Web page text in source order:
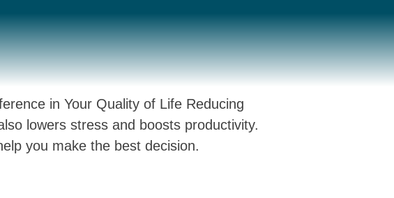
in Your Quality of Life Reducing
lowers stress and boosts productivity.
you make the best decision.